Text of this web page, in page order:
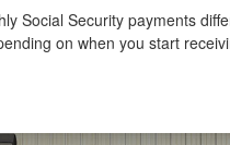
Social Security payments
on when you start